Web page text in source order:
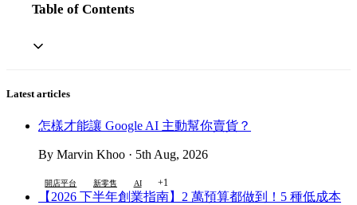
Table of Contents
Latest articles
怎樣才能讓 Google AI 主動幫你賣貨？
By Marvin Khoo · 5th Aug, 2026
開店平台 新零售 AI +1
【2026 下半年創業指南】2 萬預算都做到！5 種低成本